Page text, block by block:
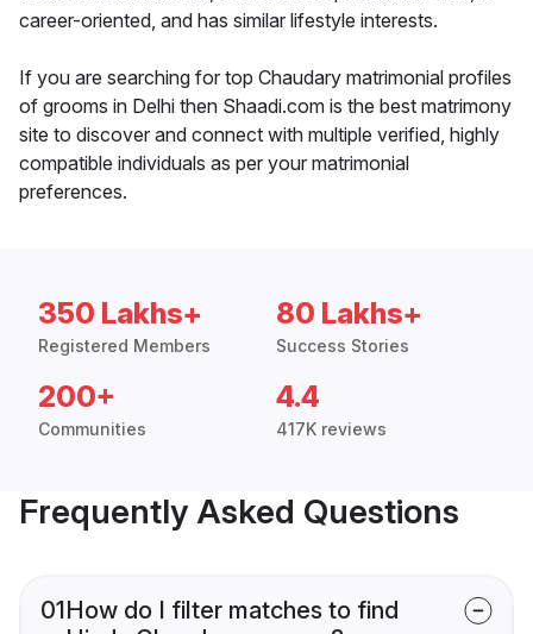
career-oriented, and has similar lifestyle interests.
If you are searching for top Chaudary matrimonial profiles
of grooms in Delhi then Shaadi.com is the best matrimony
site to discover and connect with multiple verified, highly
compatible individuals as per your matrimonial
preferences.
350 Lakhs+
Registered Members
80 Lakhs+
Success Stories
200+
Communities
4.4
417K reviews
Frequently Asked Questions
01How do I filter matches to find